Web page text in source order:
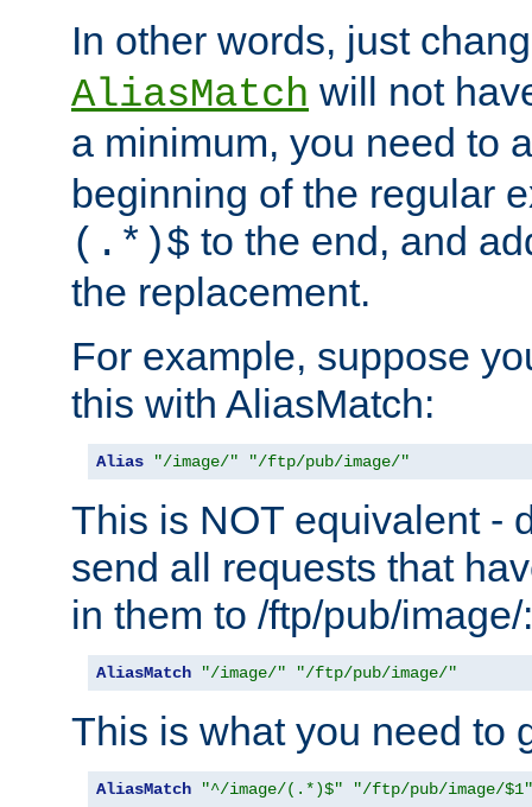
In other words, just
AliasMatch will not
a minimum, you need to
beginning of the regular
(.*)$ to the end, and
the replacement.
For example, suppose
this with AliasMatch:
Alias "/image/" "/ftp/pub/image/"
This is NOT equivalent -
send all requests that
in them to /ftp/pub/image/:
AliasMatch "/image/" "/ftp/pub/image/"
This is what you need to
AliasMatch "^/image/(.*)$" "/ftp/pub/image/$1"